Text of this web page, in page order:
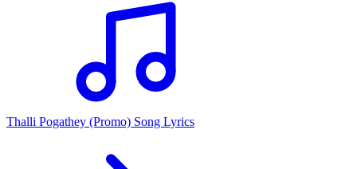
Thalli Pogathey (Promo) Song Lyrics